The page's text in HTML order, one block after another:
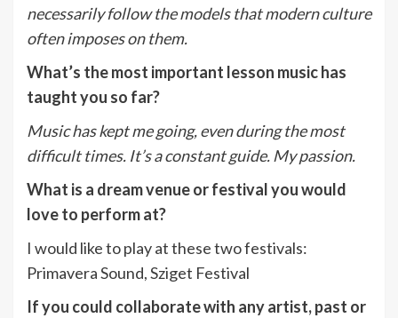
necessarily follow the models that modern culture
often imposes on them.
What’s the most important lesson music has
taught you so far?
Music has kept me going, even during the most
difficult times. It’s a constant guide. Mypassion.
What is a dream venue or festival you would
love to perform at?
I would like to play at these two festivals:
Primavera Sound, Sziget Festival
If you could collaborate with any artist, past or